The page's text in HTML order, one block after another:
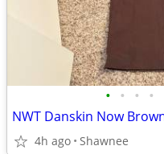
• • • •
4h ago Shawnee